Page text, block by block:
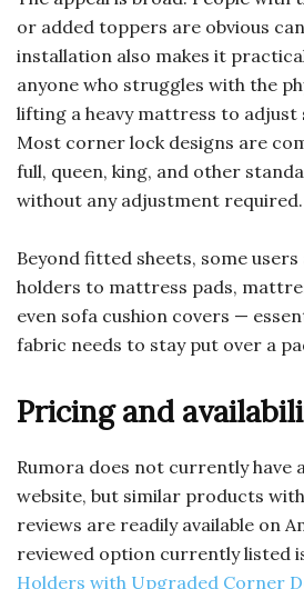
or added toppers are obvious
installation also makes it
anyone who struggles with the
lifting a heavy mattress to
Most corner lock designs are
full, queen, king, and other
without any adjustment required.
Beyond fitted sheets, some users
holders to mattress pads,
even sofa cushion covers —
fabric needs to stay put over a
Pricing and
Rumora does not currently have
website, but similar products
reviews are readily available on
reviewed option currently listed
Holders with Upgraded Corner